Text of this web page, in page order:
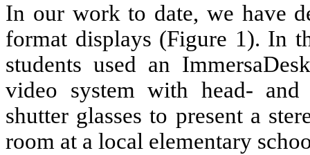
In our work to date, we have
format displays (Figure 1). In
students used an
video system with head-
shutter glasses to present a
room at a local elementary